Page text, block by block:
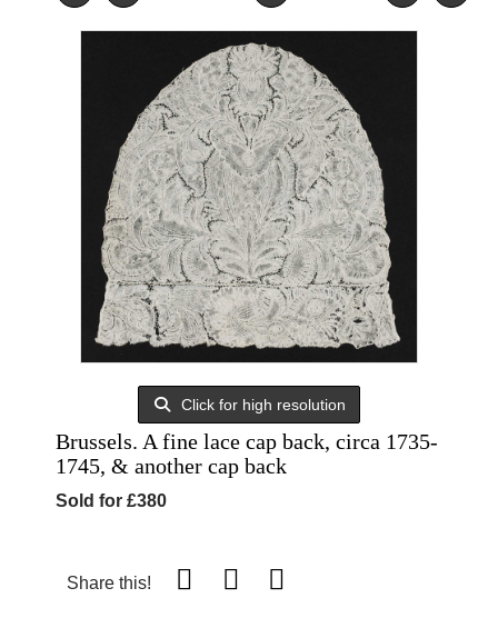
Click for high resolution
Brussels. A fine lace cap back, circa 1735-
1745, & another cap back
Sold for £380
Share this!